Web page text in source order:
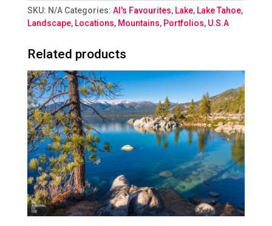
SKU: N/A Categories: Al's Favourites, Lake, Lake Tahoe,
Landscape, Locations, Mountains, Portfolios, U.S.A
Related products